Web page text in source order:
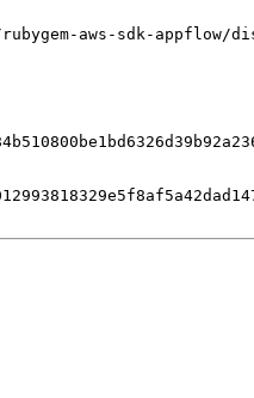
aws-sdk-appflow/